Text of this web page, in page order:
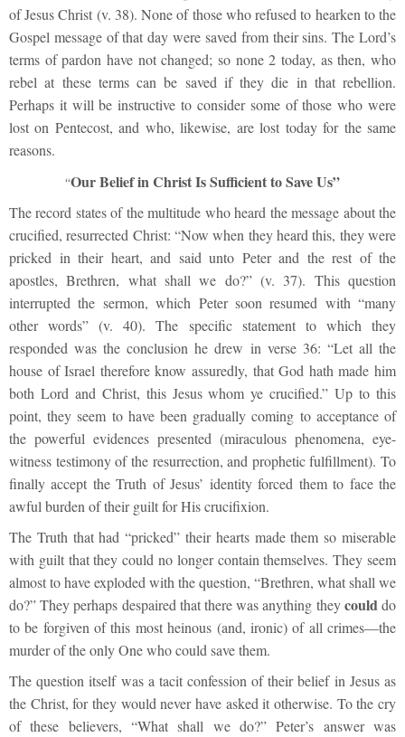
of Jesus Christ (v. 38). None of those who refused to hearken to the
Gospel message of that day were saved from their sins. The Lord’s
terms of pardon have not changed; so none 2 today, as then, who
rebel at these terms can be saved if they die in that rebellion.
Perhaps it will be instructive to consider some of those who were
lost on Pentecost, and who, likewise, are lost today for the same
reasons.
“Our Belief in Christ Is Sufficient to Save Us”
The record states of the multitude who heard the message about the
crucified, resurrected Christ: “Now when they heard this, they were
pricked in their heart, and said unto Peter and the rest of the
apostles, Brethren, what shall we do?” (v. 37). This question
interrupted the sermon, which Peter soon resumed with “many
other words” (v. 40). The specific statement to which they
responded was the conclusion he drew in verse 36: “Let all the
house of Israel therefore know assuredly, that God hath made him
both Lord and Christ, this Jesus whom ye crucified.” Up to this
point, they seem to have been gradually coming to acceptance of
the powerful evidences presented (miraculous phenomena, eye-
witness testimony of the resurrection, and prophetic fulfillment). To
finally accept the Truth of Jesus’ identity forced them to face the
awful burden of their guilt for His crucifixion.
The Truth that had “pricked” their hearts made them so miserable
with guilt that they could no longer contain themselves. They seem
almost to have exploded with the question, “Brethren, what shall we
do?” They perhaps despaired that there was anything theycoulddo
to be forgiven of this most heinous (and, ironic) of all crimes—the
murder of the only One who could save them.
The question itself was a tacit confession of their belief in Jesus as
the Christ, for they would never have asked it otherwise. To the cry
of these believers, “What shall we do?” Peter’s answer was